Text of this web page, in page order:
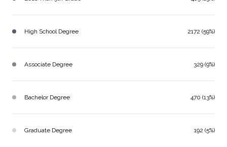
High School Degree 2172 (59%)
Associate Degree 329 (9%)
Bachelor Degree 470 (13%)
Graduate Degree 192 (5%)